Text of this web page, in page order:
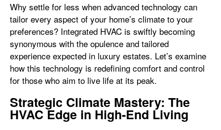
Why settle for less when advanced technology can
tailor every aspect of your home’s climate to your
preferences? Integrated HVAC is swiftly becoming
synonymous with the opulence and tailored
experience expected in luxury estates. Let’s examine
how this technology is redefining comfort and control
for those who aim to live life at its peak.
Strategic Climate Mastery: The
HVAC Edge in High-End Living